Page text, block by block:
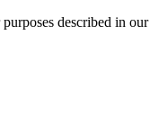
described in our